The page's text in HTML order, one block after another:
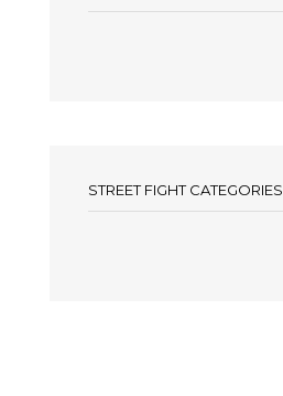
STREET FIGHT CATEGORIES